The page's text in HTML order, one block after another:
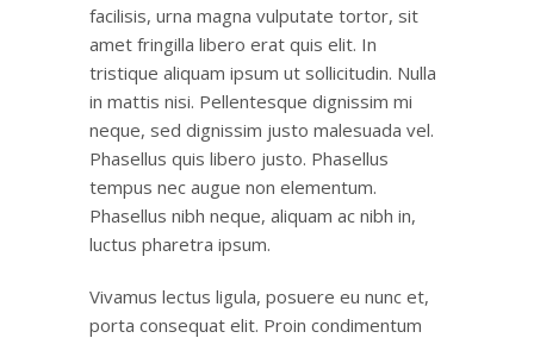
facilisis, urna magna vulputate tortor, sit
amet fringilla libero erat quis elit. In
tristique aliquam ipsum ut sollicitudin. Nulla
in mattis nisi. Pellentesque dignissim mi
neque, sed dignissim justo malesuada vel.
Phasellus quis libero justo. Phasellus
tempus nec augue non elementum.
Phasellus nibh neque, aliquam ac nibh in,
luctus pharetra ipsum.
Vivamus lectus ligula, posuere eu nunc et,
porta consequat elit. Proin condimentum